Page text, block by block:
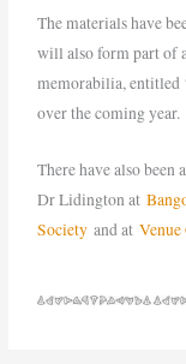
The materials have
will also form part of
memorabilia, entitled
over the coming year.
There have also been
Dr Lidington at
Society and at